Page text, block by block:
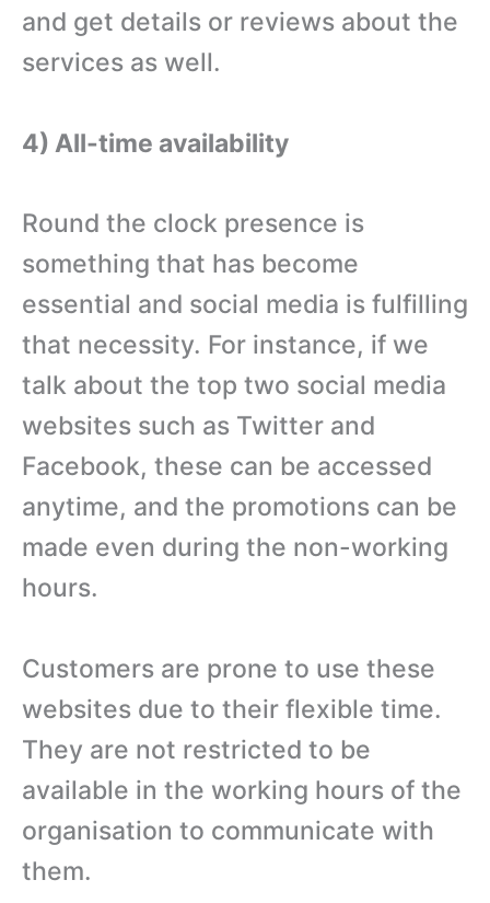
and get details or reviews about the
services as well.
4) All-time availability
Round the clock presence is
something that has become
essential and social media is fulfilling
that necessity. For instance, if we
talk about the top two social media
websites such as Twitter and
Facebook, these can be accessed
anytime, and the promotions can be
made even during the non-working
hours.
Customers are prone to use these
websites due to their flexible time.
They are not restricted to be
available in the working hours of the
organisation to communicate with
them.